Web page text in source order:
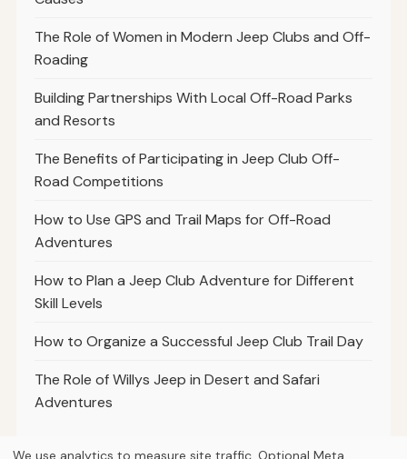
The Role of Women in Modern Jeep Clubs and Off-
Roading
Building Partnerships With Local Off-Road Parks
and Resorts
The Benefits of Participating in Jeep Club Off-
Road Competitions
How to Use GPS and Trail Maps for Off-Road
Adventures
How to Plan a Jeep Club Adventure for Different
Skill Levels
How to Organize a Successful Jeep Club Trail Day
The Role of Willys Jeep in Desert and Safari
Adventures
We use analytics to measure site traffic. Optional Meta